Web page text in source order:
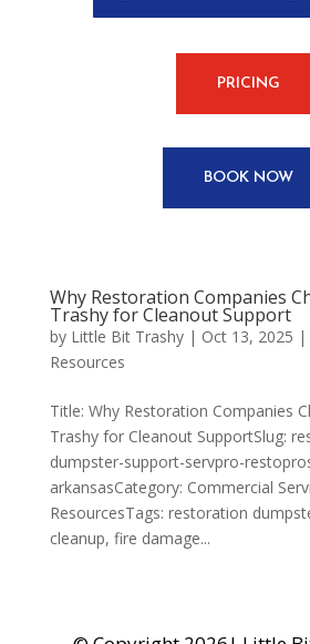
PRICING
BOOK NOW
Why Restoration Companies
Trashy for Cleanout Support
by Little Bit Trashy| Oct 13, 2025 |
Resources
Title: Why Restoration Companies
Trashy for Cleanout SupportSlug:
dumpster-support-servpro-
arkansasCategory: Commercial
ResourcesTags: restoration
cleanup, fire damage...